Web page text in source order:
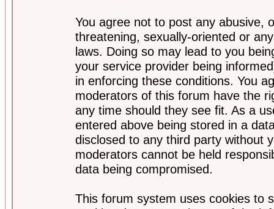
You agree not to post any abusive,
threatening, sexually-oriented or
laws. Doing so may lead to you
your service provider being
in enforcing these conditions. You
moderators of this forum have the
any time should they see fit. As a
entered above being stored in a
disclosed to any third party without
moderators cannot be held
data being compromised.
This forum system uses cookies to